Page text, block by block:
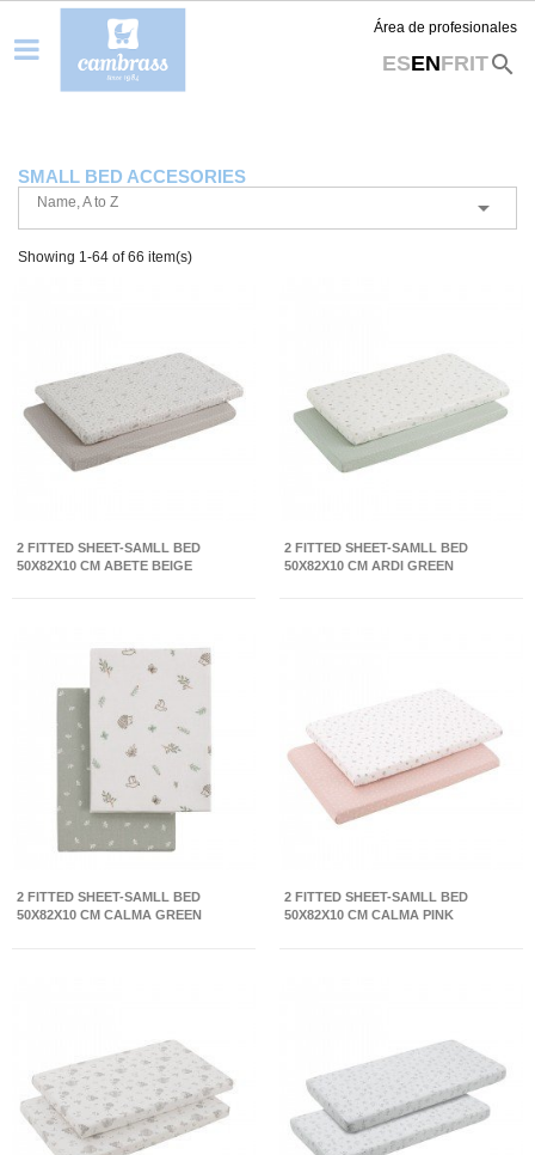
Área de profesionales
ESENFRITsearch
SMALL BED ACCESORIES
Name, A to Z 
Showing 1-64 of 66 item(s)
2 FITTED SHEET-SAMLL BED
50X82X10 CM ABETE BEIGE
2 FITTED SHEET-SAMLL BED
50X82X10 CM ARDI GREEN
2 FITTED SHEET-SAMLL BED
50X82X10 CM CALMA GREEN
2 FITTED SHEET-SAMLL BED
50X82X10 CM CALMA PINK